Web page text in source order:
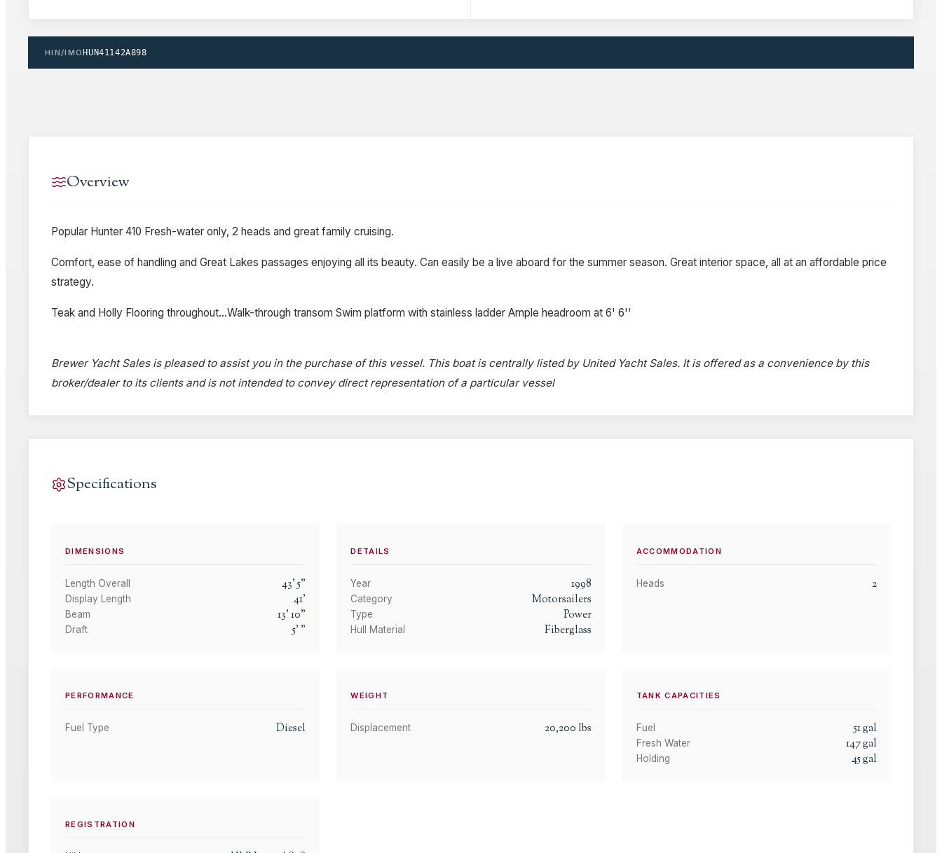
HIN/IMOHUN41142A898
Overview
Popular Hunter 410 Fresh-water only, 2 heads and great family cruising.
Comfort, ease of handling and Great Lakes passages enjoying all its beauty. Can easily be a live aboard for the summer season. Great interior space, all at an affordable price
strategy.
Teak and Holly Flooring throughout...Walk-through transom Swim platform with stainless ladder Ample headroom at 6' 6''
Brewer Yacht Sales is pleased to assist you in the purchase of this vessel. This boat is centrally listed by United Yacht Sales. It is offered as a convenience by this
broker/dealer to its clients and is not intended to convey direct representation of a particular vessel
Specifications
DIMENSIONS
Length Overall 43'5"
Display Length 41'
Beam 13'10"
Draft 5' "
DETAILS
Year 1998
Category Motorsailers
Type Power
Hull Material Fiberglass
ACCOMMODATION
Heads 2
PERFORMANCE
Fuel Type Diesel
WEIGHT
Displacement 20,200 lbs
TANK CAPACITIES
Fuel 51gal
Fresh Water 147gal
Holding 45gal
REGISTRATION